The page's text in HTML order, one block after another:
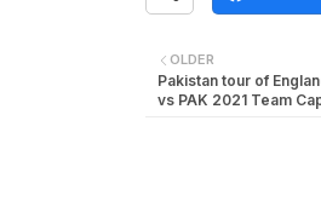
OLDER
Pakistan tour of
vs PAK 2021 Team